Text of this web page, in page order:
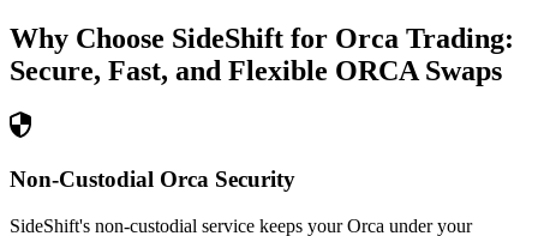
Why Choose SideShift for Orca Trading:
Secure, Fast, and Flexible ORCA Swaps
Non-Custodial Orca Security
SideShift's non-custodial service keeps your Orca under your